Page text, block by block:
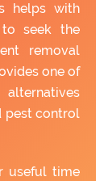
helps with
seek the
removal
one of
pest control
useful time